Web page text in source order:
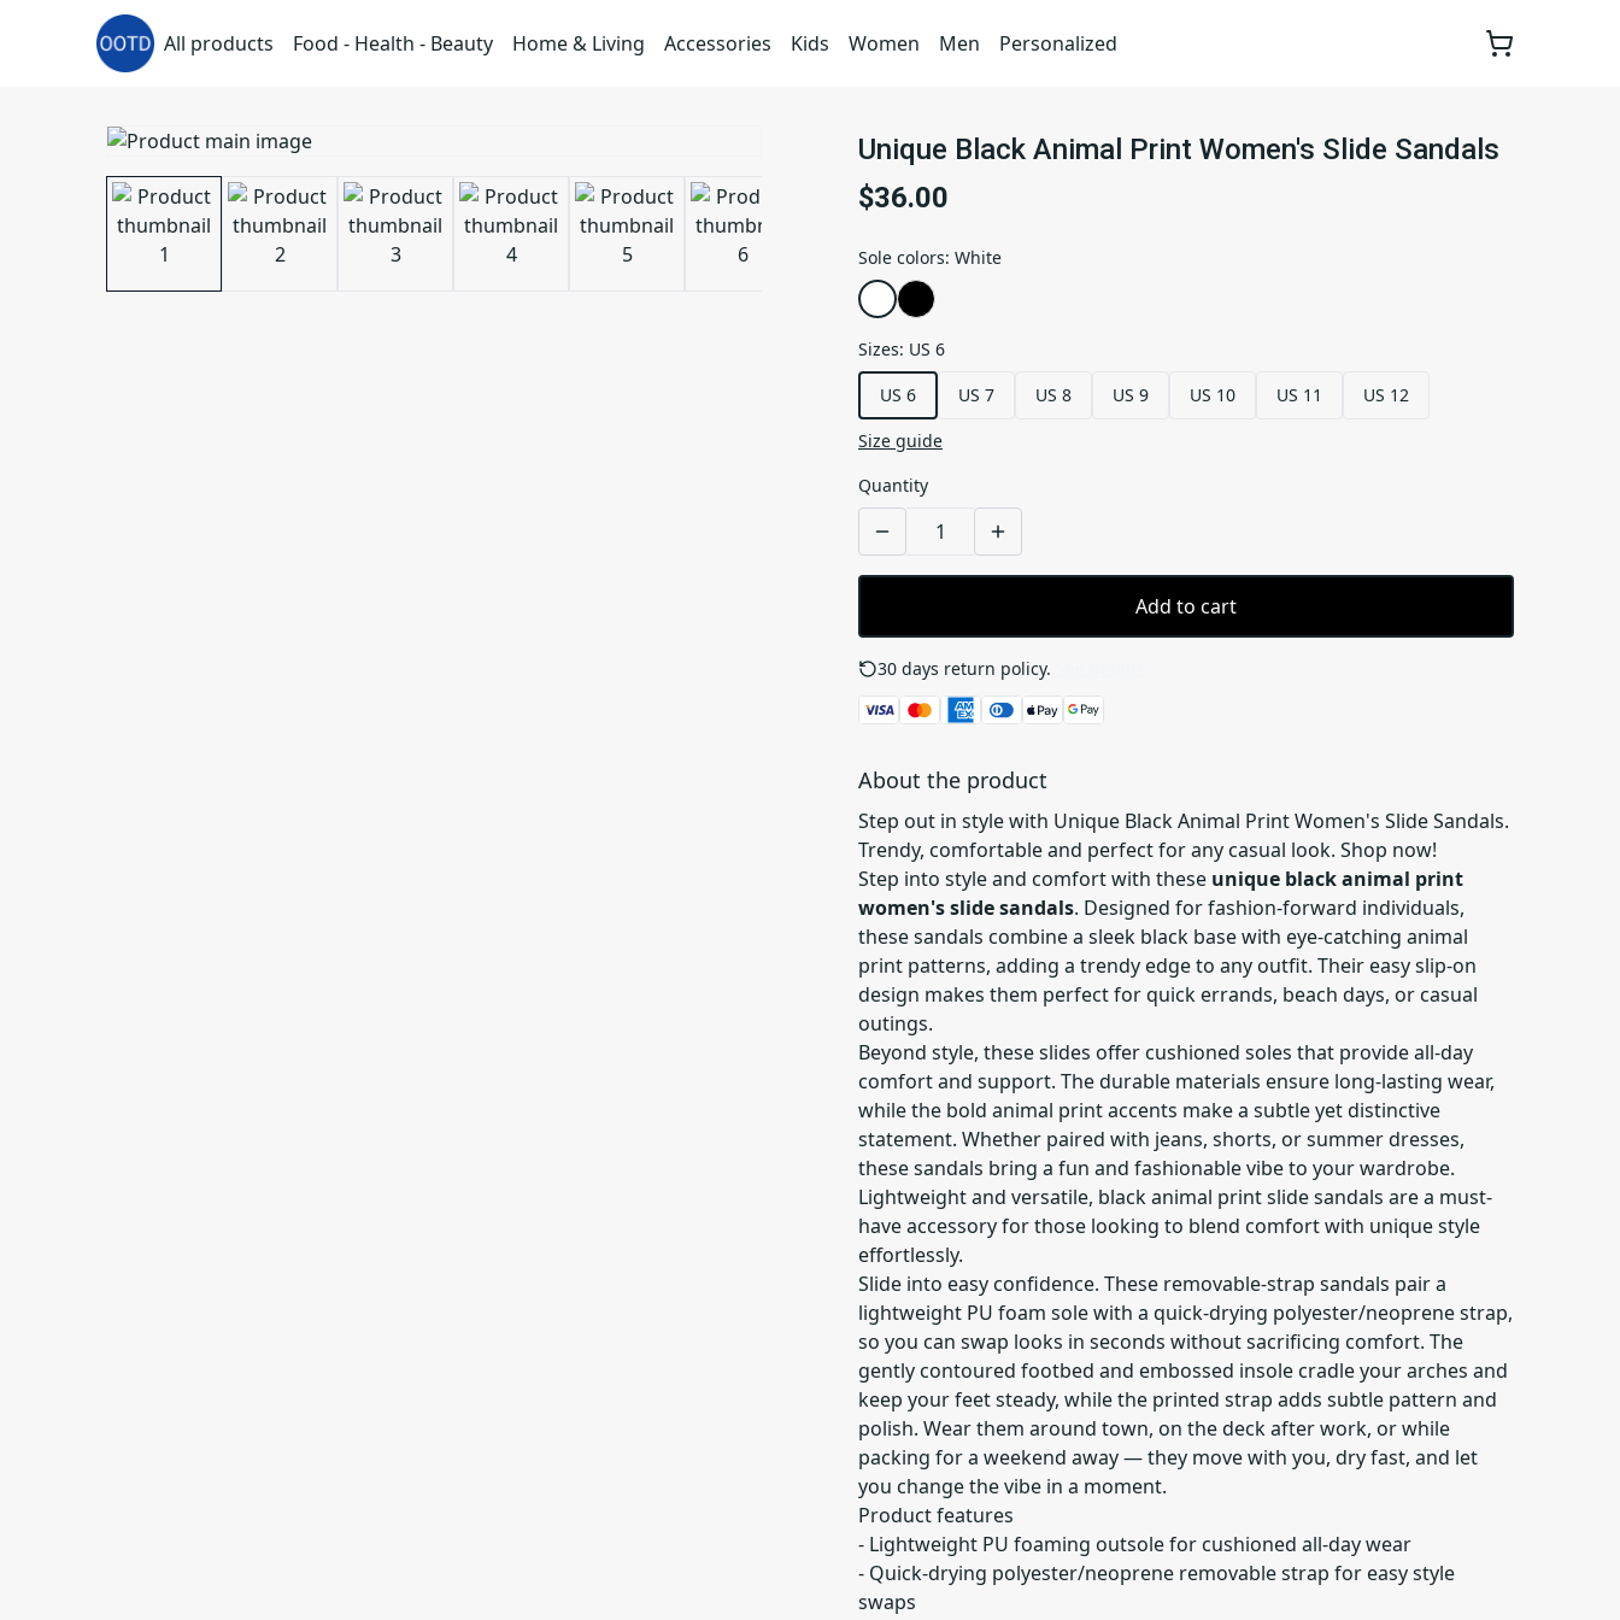
All products Food - Health - Beauty Home & Living Accessories Kids Women Men Personalized
Unique Black Animal Print Women's Slide Sandals
$36.00
Sole colors: White
Sizes: US 6
US 6
US 7 US 8 US 9 US 10 US 11
US 12
Size guide
Quantity
Add to cart
30 days return policy.
About the product
Step out in style with Unique Black Animal Print Women's Slide Sandals.
Trendy, comfortable and perfect for any casual look. Shop now!
Step into style and comfort with these unique black animal print
women's slide sandals. Designed for fashion-forward individuals,
these sandals combine a sleek black base with eye-catching animal
print patterns, adding a trendy edge to any outfit. Their easy slip-on
design makes them perfect for quick errands, beach days, or casual
outings.
Beyond style, these slides offer cushioned soles that provide all-day
comfort and support. The durable materials ensure long-lasting wear,
while the bold animal print accents make a subtle yet distinctive
statement. Whether paired with jeans, shorts, or summer dresses,
these sandals bring a fun and fashionable vibe to your wardrobe.
Lightweight and versatile, black animal print slide sandals are a must-
have accessory for those looking to blend comfort with unique style
effortlessly.
Slide into easy confidence. These removable-strap sandals pair a
lightweight PU foam sole with a quick-drying polyester/neoprene strap,
so you can swap looks in seconds without sacrificing comfort. The
gently contoured footbed and embossed insole cradle your arches and
keep your feet steady, while the printed strap adds subtle pattern and
polish. Wear them around town, on the deck after work, or while
packing for a weekend away — they move with you, dry fast, and let
you change the vibe in a moment.
Product features
- Lightweight PU foaming outsole for cushioned all-day wear
- Quick-drying polyester/neoprene removable strap for easy style
swaps